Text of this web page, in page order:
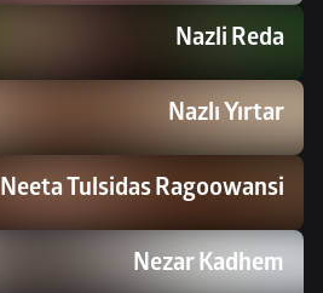
Nazli Reda
Nazlı Yırtar
Neeta Tulsidas Ragoowansi
Nezar Kadhem